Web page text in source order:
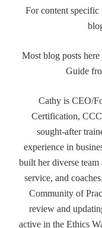
For content specific
Most blog posts
Guide
Cathy is CEO/
Certification,
sought-after
experience in
built her diverse
service, and
Community of
review and
active in the Ethics